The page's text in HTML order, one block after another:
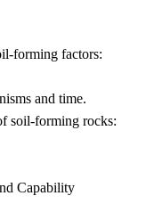
forming factors:
and time.
soil-forming rocks:
Capability